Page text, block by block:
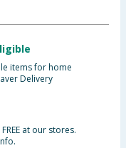
items for home
Delivery
at our stores.